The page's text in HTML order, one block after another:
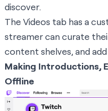
discover.
The Videos tab has a
streamer can curate
content shelves, and
Making Introductions,
Offline